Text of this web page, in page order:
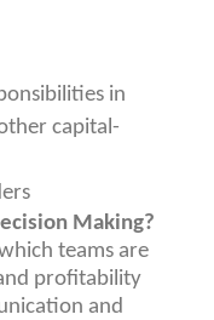
in
capital-
Making?
teams are
profitability
and